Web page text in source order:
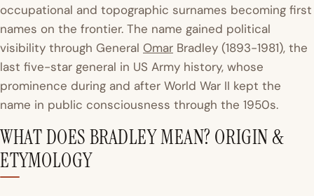
occupational and topographic surnames becoming first
names on the frontier. The name gained political
visibility through General Omar Bradley (1893-1981), the
last five-star general in US Army history, whose
prominence during and after World War II kept the
name in public consciousness through the 1950s.
WHAT DOES BRADLEY MEAN? ORIGIN &
ETYMOLOGY